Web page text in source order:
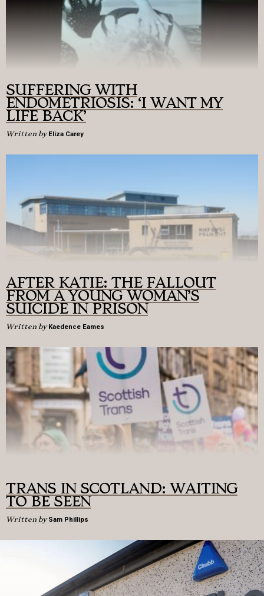
SUFFERING WITH
ENDOMETRIOSIS: ‘I WANT MY
LIFE BACK’
Written byEliza Carey
AFTER KATIE: THE FALLOUT
FROM A YOUNG WOMAN’S
SUICIDE IN PRISON
Written byKaedence Eames
TRANS IN SCOTLAND: WAITING
TO BE SEEN
Written bySam Phillips